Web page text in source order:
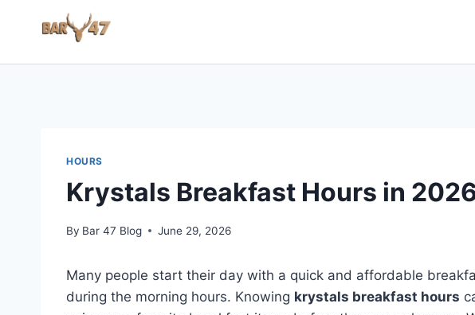
HOURS
Krystals Breakfast Hours in
By Bar 47 Blog June 29, 2026
Many people start their day with a quick and affordable
during the morning hours. Knowing krystals breakfast hours